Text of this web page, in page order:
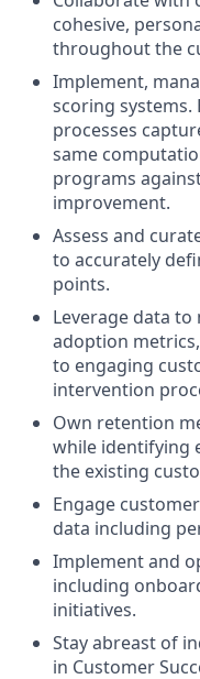
cohesive,
throughout the
Implement,
scoring systems.
processes
same
programs
improvement.
Assess and
to accurately
points.
Leverage data
adoption
to engaging
intervention
Own retention
while identifying
the existing
Engage
data including
Implement and
including
initiatives.
Stay abreast of
in Customer